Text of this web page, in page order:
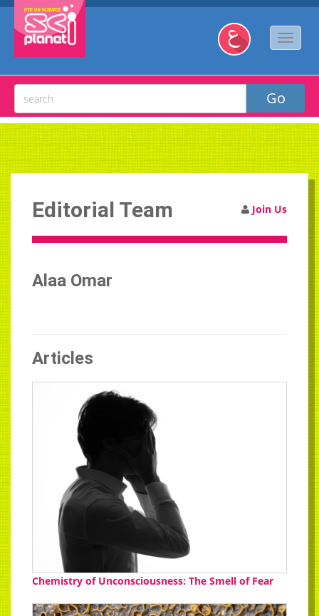
Join Us
Editorial Team
Alaa Omar
Articles
Chemistry of Unconsciousness: The Smell of Fear